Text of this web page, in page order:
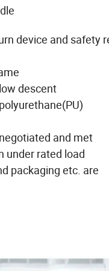
device and safety
descent
and met
under rated load
packaging etc. are